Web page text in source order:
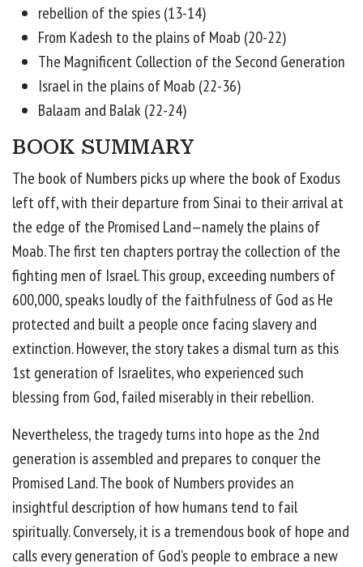
rebellion of the spies (13-14)
From Kadesh to the plains of Moab (20-22)
The Magnificent Collection of the Second Generation
Israel in the plains of Moab (22-36)
Balaam and Balak (22-24)
BOOK SUMMARY
The book of Numbers picks up where the book of Exodus
left off, with their departure from Sinai to their arrival at
the edge of the Promised Land—namely the plains of
Moab. The first ten chapters portray the collection of the
fighting men of Israel. This group, exceeding numbers of
600,000, speaks loudly of the faithfulness of God as He
protected and built a people once facing slavery and
extinction. However, the story takes a dismal turn as this
1st generation of Israelites, who experienced such
blessing from God, failed miserably in their rebellion.
Nevertheless, the tragedy turns into hope as the 2nd
generation is assembled and prepares to conquer the
Promised Land. The book of Numbers provides an
insightful description of how humans tend to fail
spiritually. Conversely, it is a tremendous book of hope and
calls every generation of God’s people to embrace a new